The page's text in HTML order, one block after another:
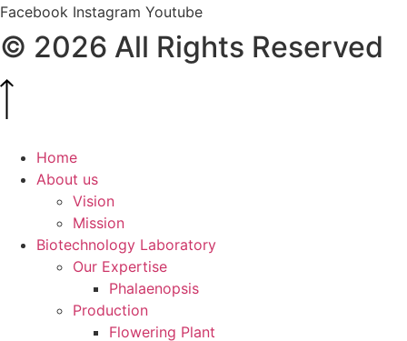
Facebook Instagram Youtube
© 2026 All Rights Reserved
Home
About us
Vision
Mission
Biotechnology Laboratory
Our Expertise
Phalaenopsis
Production
Flowering Plant